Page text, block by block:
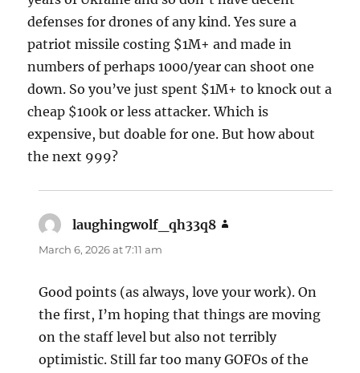
defenses for drones of any kind. Yes sure a
patriot missile costing $1M+ and made in
numbers of perhaps 1000/year can shoot one
down. So you’ve just spent $1M+ to knock out a
cheap $100k or less attacker. Which is
expensive, but doable for one. But how about
the next 999?
laughingwolf_qh33q8
March 6, 2026 at 7:11 am
Good points (as always, love your work). On
the first, I’m hoping that things are moving
on the staff level but also not terribly
optimistic. Still far too many GOFOs of the